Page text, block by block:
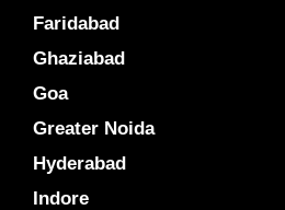
Faridabad
Ghaziabad
Goa
Greater Noida
Hyderabad
Indore